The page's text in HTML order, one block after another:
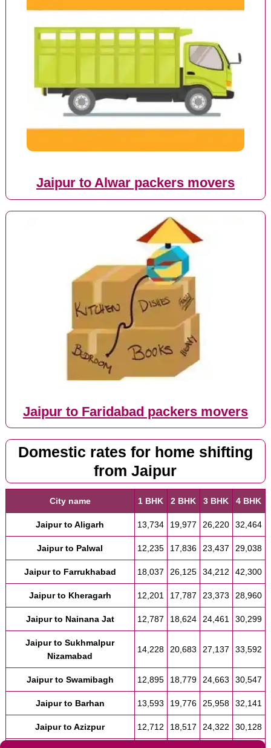
Jaipur to Alwar packers movers
Jaipur to Faridabad packers movers
Domestic rates for home shifting
from Jaipur
City name 1 BHK 2 BHK 3 BHK 4 BHK
Jaipur to Aligarh 13,734 19,977 26,220 32,464
Jaipur to Palwal 12,235 17,836 23,437 29,038
Jaipur to Farrukhabad 18,037 26,125 34,212 42,300
Jaipur to Kheragarh 12,201 17,787 23,373 28,960
Jaipur to Nainana Jat 12,787 18,624 24,461 30,299
Jaipur to Sukhmalpur
Nizamabad
14,228 20,683 27,137 33,592
Jaipur to Swamibagh 12,895 18,779 24,663 30,547
Jaipur to Barhan 13,593 19,776 25,958 32,141
Jaipur to Azizpur 12,712 18,517 24,322 30,128